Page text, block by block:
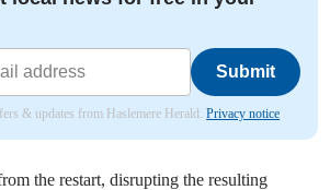
Submit
& updates from Haslemere Herald.Privacy notice
the restart, disrupting the resulting